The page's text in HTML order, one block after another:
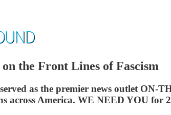
the Front Lines of Fascism
as the premier news outlet
across America. WE NEED YOU for